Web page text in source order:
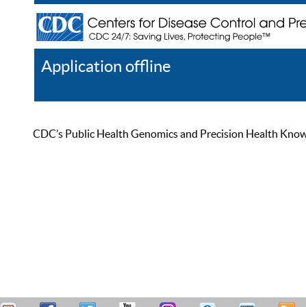
Application offline
CDC’s Public Health Genomics and Precision Health